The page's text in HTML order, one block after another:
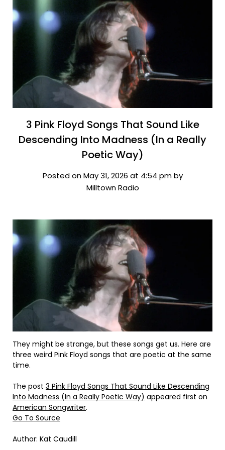
3 Pink Floyd Songs That Sound Like
Descending Into Madness (In a Really
Poetic Way)
Posted on May 31, 2026 at 4:54 pm by
Milltown Radio
They might be strange, but these songs get us. Here are
three weird Pink Floyd songs that are poetic at the same
time.
The post 3 Pink Floyd Songs That Sound Like Descending
Into Madness (In a Really Poetic Way) appeared first on
American Songwriter.
Go To Source
Author: Kat Caudill